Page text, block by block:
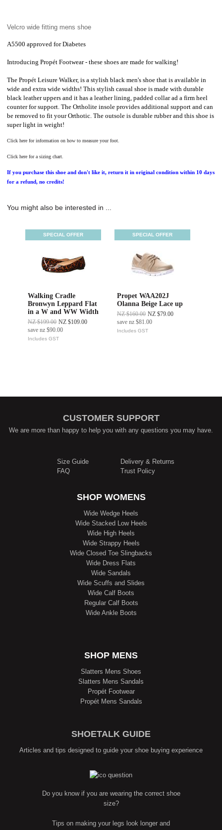
Velcro wide fitting mens shoe
A5500 approved for Diabetes
Introducing Propét Footwear - these shoes are made for walking!
The Propét Leisure Walker, is a stylish black men's shoe that is available in
wide and extra wide widths! This stylish casual shoe is made with durable
black leather uppers and it has a leather lining, padded collar ad a firm heel
counter for support. The Ortholite insole provides additional support and can
be removed to fit your Orthotic. The outsole is durable rubber and this shoe is
super light in weight!
Click here for information on how to measure your foot.
Click here for a sizing chart.
If you purchase this shoe and don't like it, return it in original condition within 10 days
for a refund, no credits!
You might also be interested in ...
SPECIAL OFFER
Walking Cradle
Bronwyn Leppard Flat
in a W and WW Width
NZ $199.00 NZ $109.00
save nz $90.00
Includes GST
SPECIAL OFFER
Propet WAA202J
Olanna Beige Lace up
NZ $160.00 NZ $79.00
save nz $81.00
Includes GST
CUSTOMER SUPPORT
We are more than happy to help you with any questions you may have.
Size Guide
FAQ
Delivery & Returns
Trust Policy
SHOP WOMENS
Wide Wedge Heels
Wide Stacked Low Heels
Wide High Heels
Wide Strappy Heels
Wide Closed Toe Slingbacks
Wide Dress Flats
Wide Sandals
Wide Scuffs and Slides
Wide Calf Boots
Regular Calf Boots
Wide Ankle Boots
SHOP MENS
Slatters Mens Shoes
Slatters Mens Sandals
Propét Footwear
Propét Mens Sandals
SHOETALK GUIDE
Articles and tips designed to guide your shoe buying experience
Do you know if you are wearing the correct shoe
size?
Tips on making your legs look longer and